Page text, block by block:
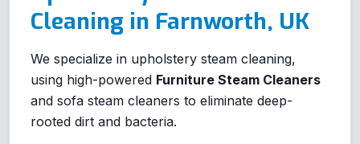
Cleaning in Farnworth, UK
We specialize in upholstery steam cleaning,
using high-powered Furniture Steam Cleaners
and sofa steam cleaners to eliminate deep-
rooted dirt and bacteria.